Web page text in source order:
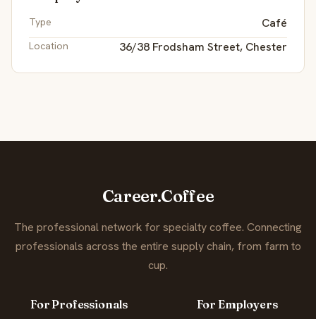
Type Café
Location 36/38 Frodsham Street, Chester
Career.Coffee
The professional network for specialty coffee. Connecting
professionals across the entire supply chain, from farm to
cup.
For Professionals For Employers